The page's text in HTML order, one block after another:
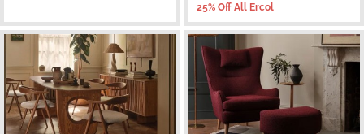
25% Off All Ercol